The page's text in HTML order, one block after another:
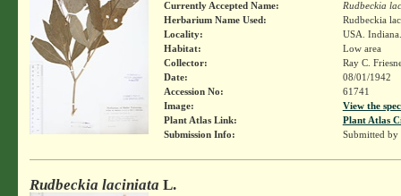
Currently Accepted Name:
Rudbeckia
Herbarium Name Used:
Rudbeckia
Locality:
USA.
Habitat:
Low area
Collector:
Ray C.
Date:
08/01/1942
Accession No:
61741
Image:
View the
Plant Atlas Link:
Plant Atlas
Submission Info:
Submitted by
Rudbeckia laciniata L.